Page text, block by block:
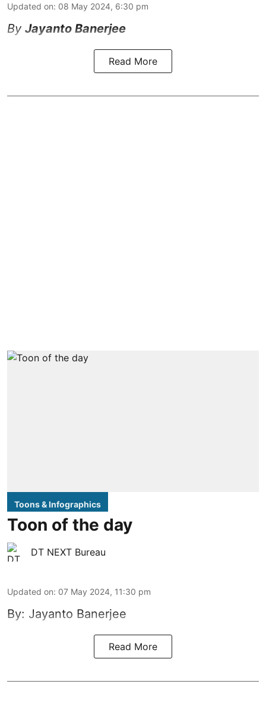
Updated on: 08 May 2024, 6:30 pm
By Jayanto Banerjee
Read More
Toons & Infographics
Toon of the day
DT NEXT Bureau
Updated on: 07 May 2024, 11:30 pm
By: Jayanto Banerjee
Read More